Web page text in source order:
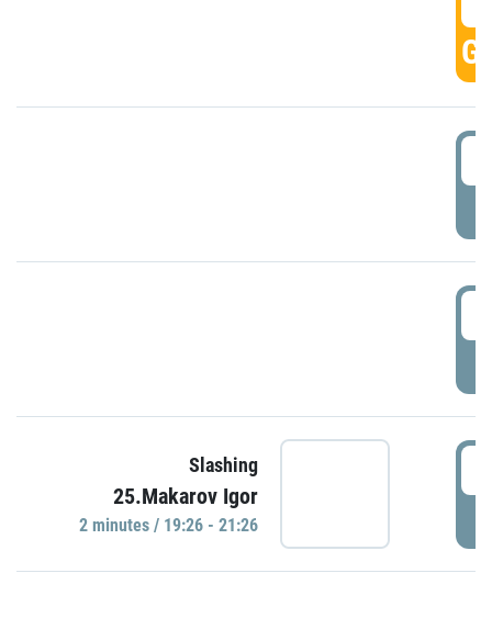
Slashing
25.Makarov Igor
2 minutes / 19:26 - 21:26